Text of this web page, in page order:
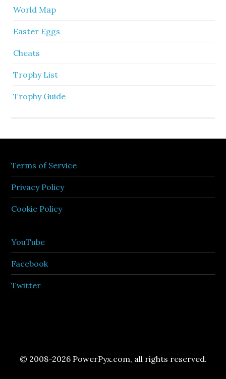
World Map
Easter Eggs
Cheats
Trophy List
Trophy Guide
Terms of Service
Privacy Policy
Cookie Policy
YouTube
Facebook
Twitter
© 2008-2026 PowerPyx.com, all rights reserved.